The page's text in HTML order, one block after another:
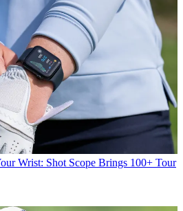
Wrist: Shot Scope Brings 100+ Tour